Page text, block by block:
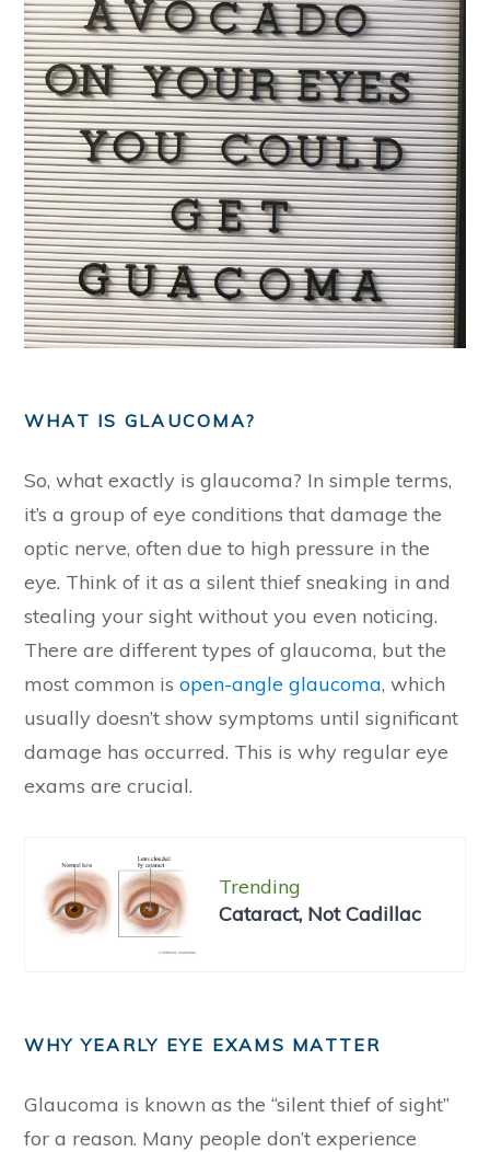
WHAT IS GLAUCOMA?
So, what exactly is glaucoma? In simple terms,
it’s a group of eye conditions that damage the
optic nerve, often due to high pressure in the
eye. Think of it as a silent thief sneaking in and
stealing your sight without you even noticing.
There are different types of glaucoma, but the
most common is open-angle glaucoma, which
usually doesn’t show symptoms until significant
damage has occurred. This is why regular eye
exams are crucial.
Trending
Cataract, Not Cadillac
WHY YEARLY EYE EXAMS MATTER
Glaucoma is known as the “silent thief of sight”
for a reason. Many people don’t experience